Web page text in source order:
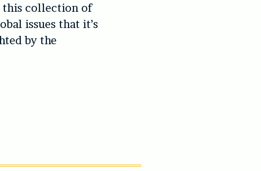
this collection of
issues that it’s
by the